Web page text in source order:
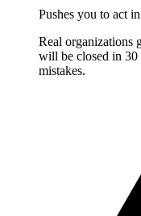
Pushes you to act
Real organizations
will be closed in 30
mistakes.